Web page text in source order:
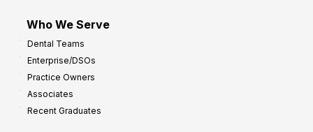
Who We Serve
Dental Teams
Enterprise/DSOs
Practice Owners
Associates
Recent Graduates